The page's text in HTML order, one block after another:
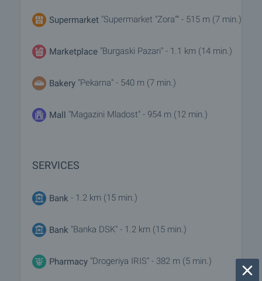
Supermarket "Supermarket "Zora"" - 515 m (7 min.)
Marketplace "Burgaski Pazari" - 1.1 km (14 min.)
Bakery "Pekarna" - 540 m (7 min.)
Mall "Magazini Mladost" - 954 m (12 min.)
SERVICES
Bank - 1.2 km (15 min.)
Bank "Banka DSK" - 1.2 km (15 min.)
Pharmacy "Drogeriya IRIS" - 382 m (5 min.)